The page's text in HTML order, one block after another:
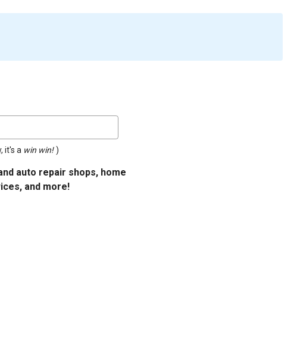
it's a win win! )
auto repair shops, home
and more!